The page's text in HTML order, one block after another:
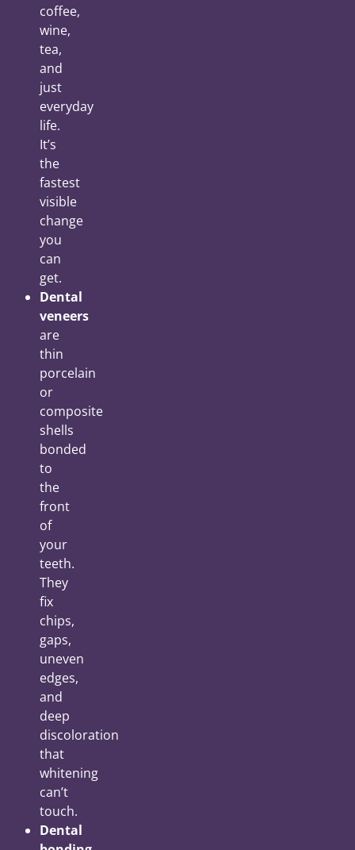
coffee,
wine,
tea,
and
just
everyday
life.
It’s
the
fastest
visible
change
you
can
get.
Dental
veneers
are
thin
porcelain
or
composite
shells
bonded
to
the
front
of
your
teeth.
They
fix
chips,
gaps,
uneven
edges,
and
deep
discoloration
that
whitening
can’t
touch.
Dental